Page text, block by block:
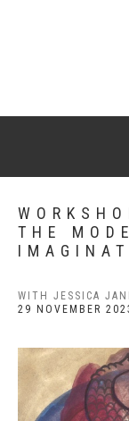
THE
WITH JESSICA
29 NOVEMBER